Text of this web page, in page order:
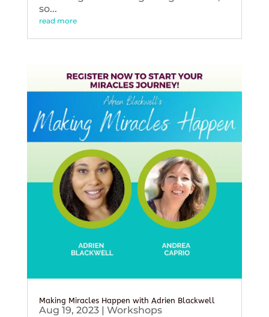
so...
read more
Making Miracles Happen with Adrien Blackwell
Aug 19, 2023| Workshops